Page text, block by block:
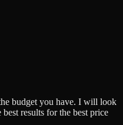
budget you have. I will look
results for the best price